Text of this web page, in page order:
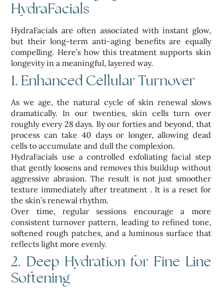
HydraFacials
HydraFacials are often associated with instant glow,
but their long-term anti-aging benefits are equally
compelling. Here’s how this treatment supports skin
longevity in a meaningful, layered way.
1. Enhanced Cellular Turnover
As we age, the natural cycle of skin renewal slows
dramatically. In our twenties, skin cells turn over
roughly every 28 days. By our forties and beyond, that
process can take 40 days or longer, allowing dead
cells to accumulate and dull the complexion.
HydraFacials use a controlled exfoliating facial step
that gently loosens and removes this buildup without
aggressive abrasion. The result is not just smoother
texture immediately after treatment . It is a reset for
the skin’s renewal rhythm.
Over time, regular sessions encourage a more
consistent turnover pattern, leading to refined tone,
softened rough patches, and a luminous surface that
reflects light more evenly.
2. Deep Hydration for Fine Line
Softening